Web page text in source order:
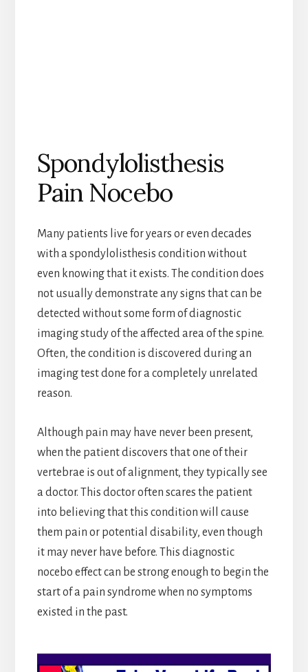
Spondylolisthesis
Pain Nocebo
Many patients live for years or even decades
with a spondylolisthesis condition without
even knowing that it exists. The condition does
not usually demonstrate any signs that can be
detected without some form of diagnostic
imaging study of the affected area of the spine.
Often, the condition is discovered during an
imaging test done for a completely unrelated
reason.
Although pain may have never been present,
when the patient discovers that one of their
vertebrae is out of alignment, they typically see
a doctor. This doctor often scares the patient
into believing that this condition will cause
them pain or potential disability, even though
it may never have before. This diagnostic
nocebo effect can be strong enough to begin the
start of a pain syndrome when no symptoms
existed in the past.